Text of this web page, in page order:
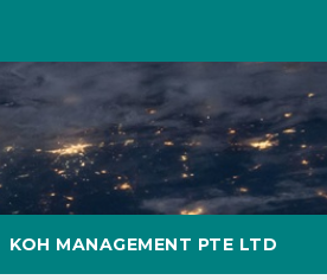
KOH MANAGEMENT PTE LTD